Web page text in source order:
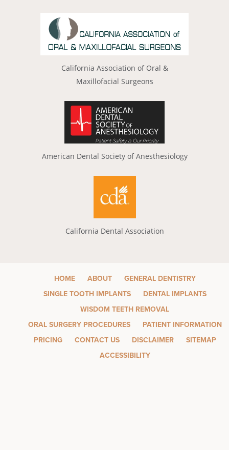
California Association of Oral &
Maxillofacial Surgeons
American Dental Society of Anesthesiology
California Dental Association
HOME ABOUT
GENERAL DENTISTRY
SINGLE TOOTH IMPLANTS
DENTAL IMPLANTS
WISDOM TEETH REMOVAL
ORAL SURGERY PROCEDURES
PATIENT INFORMATION
PRICING
CONTACT US DISCLAIMER
SITEMAP
ACCESSIBILITY